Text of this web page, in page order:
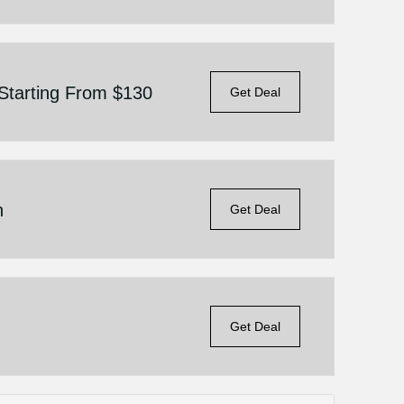
From $130 Get Deal
Get Deal
Get Deal